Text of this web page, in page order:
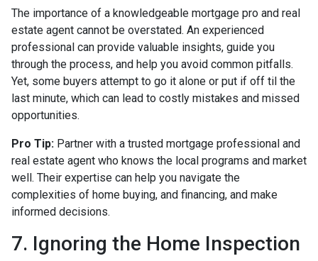
The importance of a knowledgeable mortgage pro and real
estate agent cannot be overstated. An experienced
professional can provide valuable insights, guide you
through the process, and help you avoid common pitfalls.
Yet, some buyers attempt to go it alone or put if off til the
last minute, which can lead to costly mistakes and missed
opportunities.
Pro Tip: Partner with a trusted mortgage professional and
real estate agent who knows the local programs and market
well. Their expertise can help you navigate the
complexities of home buying, and financing, and make
informed decisions.
7. Ignoring the Home Inspection